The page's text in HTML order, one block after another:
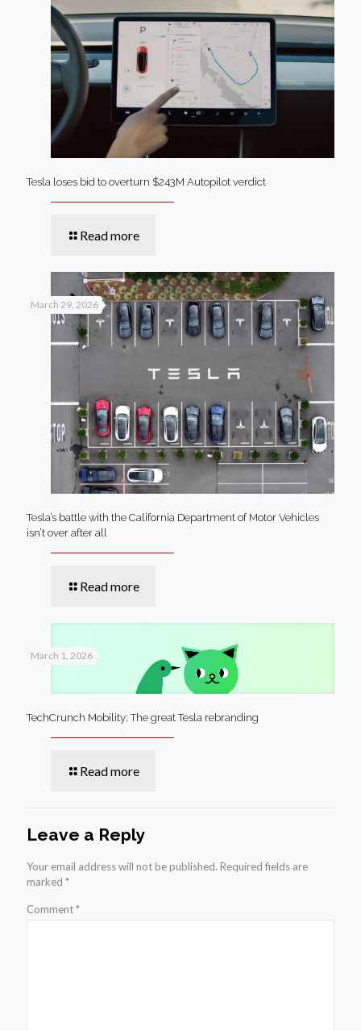
Tesla loses bid to overturn $243M Autopilot verdict
Read more
March 29, 2026
Tesla’s battle with the California Department of Motor Vehicles
isn’t over after all
Read more
March 1, 2026
TechCrunch Mobility: The great Tesla rebranding
Read more
Leave a Reply
Your email address will not be published. Required fields are
marked *
Comment*